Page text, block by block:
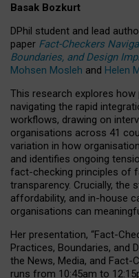
Basak Bozkurt
DPhil student and lead
paper Fact-Checkers
Boundaries, and Design
Mohsen Mosleh and Helen
This research explores
navigating the rapid
workflows, drawing on
organisations across 41
variation in how
and identifies ongoing
fact-checking principles of
transparency. Crucially, the
affordability, and in-house
organisations can
Her presentation, “Fact-
Practices, Boundaries, and
the News, Media, and Fact-
runs from 10:45am to